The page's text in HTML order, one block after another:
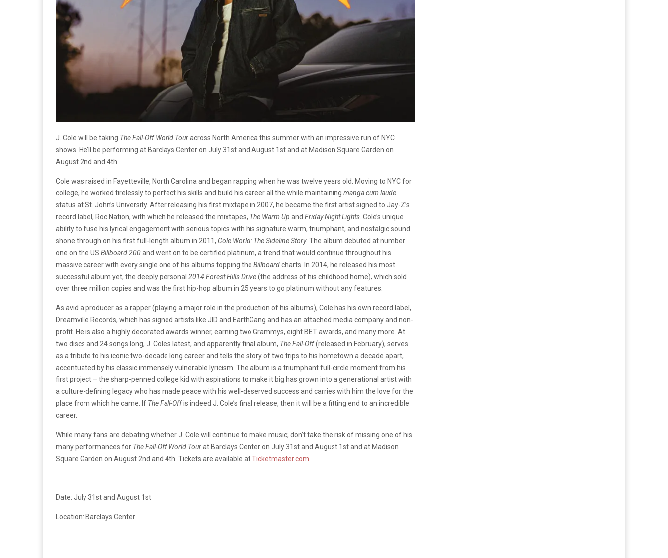
J. Cole will be taking TheFall-Off World Touracross North America this summer with an impressive run of NYC
shows. He’ll be performing at Barclays Center on July 31st and August 1st and at Madison Square Garden on
August 2nd and 4th.
Cole was raised in Fayetteville, North Carolina and began rapping when he was twelve years old.
Moving to NYC for
college, he worked tirelessly to perfect his skills and build his career all the while maintaining manga cum laude
status at St. John’s University. After releasing his first mixtape in 2007, he became the first artist signed to Jay-Z’s
record label, Roc Nation, with which he released the mixtapes, The Warm Up and Friday Night Lights . Cole’s unique
ability to fuse his lyrical engagement with serious topics with his signature warm, triumphant, and nostalgic sound
shone through on his first full-length album in 2011, Cole World: The Sideline Story. The album debuted at number
one on the US Billboard 200and went on to be certified platinum, a trend that would continue throughout his
massive career with every single one of his albums topping the Billboardcharts. In 2014, he released his most
successful album yet, the deeply personal 2014 Forest Hills Drive(the address of his childhood home), which sold
over three million copies and was the first hip-hop album in 25 years to go platinum without any features.
As avid a producer as a rapper (playing a major role in the production of his albums), Cole has his own record label,
Dreamville Records, which has signed artists like JID and EarthGang and has an attached media company and non-
profit. He is also a highly decorated awards winner, earning two Grammys, eight BET awards, and many more. At
two discs and 24 songs long, J. Cole’s latest, and apparently final album, The Fall-Off(released in February), serves
as a tribute to his iconic two-decade long career and tells the story of two trips to his hometown a decade apart,
accentuated by his classic immensely vulnerable lyricism. The album is a triumphant full-circle moment from his
first project – the sharp-penned college kid with aspirations to make it big has grown into a generational artist with
a culture-defining legacy who has made peace with his well-deserved success and carries with him the love for the
place from which he came. If The Fall-Offis indeed J. Cole’s final release, then it will be a fitting end to an incredible
career.
While many fans are debating whether J. Cole will continue to make music; don’t take the risk of missing one of his
many performances for The Fall-Off World Tourat Barclays Center on July 31st and August 1st and at Madison
Square Garden on August 2nd and 4th. Tickets are available atTicketmaster.com
Date: July 31st and August 1st
Location: Barclays Center